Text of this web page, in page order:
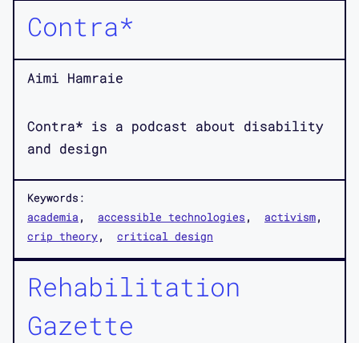
Contra*
Aimi Hamraie
Contra* is a podcast about disability
and design
Keywords:
academia
accessible technologies
activism
crip theory
critical design
Rehabilitation
Gazette